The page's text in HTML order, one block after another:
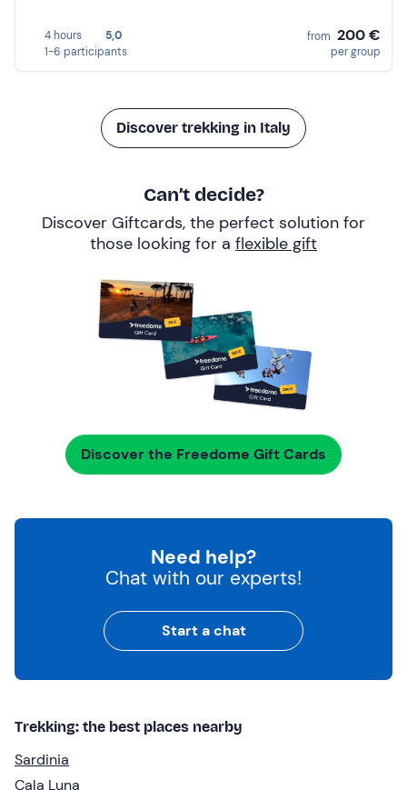
4 hours
5,0
1-6 participants
from 200 €
per group
Discover trekking in Italy
Can’t decide?
Discover Giftcards, the perfect solution for
those looking for a flexible gift
Discover the Freedome Gift Cards
Need help?
Chat with our experts!
Start a chat
Trekking: the best places nearby
Sardinia
Cala Luna